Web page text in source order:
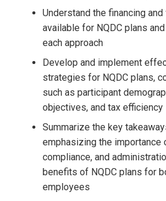
Understand the financing
available for NQDC plans
each approach
Develop and implement
strategies for NQDC plans,
such as participant
objectives, and tax efficiency
Summarize the key
emphasizing the importance
compliance, and
benefits of NQDC plans for
employees